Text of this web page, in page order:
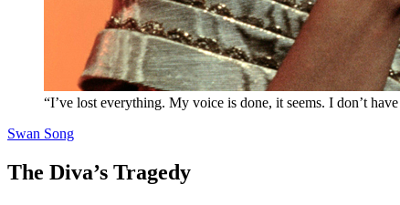
“I’ve lost everything. My voice is done, it seems. I don’t
Swan Song
The Diva’s Tragedy